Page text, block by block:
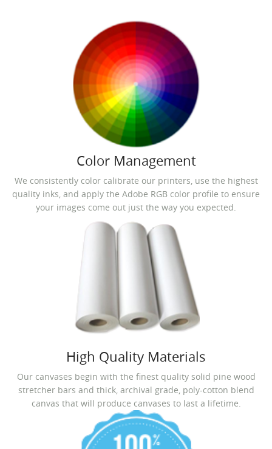
Color Management
We consistently color calibrate our printers, use the highest
quality inks, and apply the Adobe RGB color profile to ensure
your images come out just the way you expected.
High Quality Materials
Our canvases begin with the finest quality solid pine wood
stretcher bars and thick, archival grade, poly-cotton blend
canvas that will produce canvases to last a lifetime.